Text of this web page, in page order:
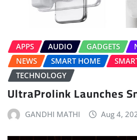
APPS AUDIO GADGETS
NEWS
SMART HOME
TECHNOLOGY
UltraProlink Launches
GANDHI MATHI Aug 4,